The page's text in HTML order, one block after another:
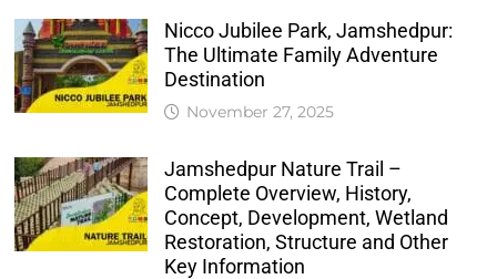
Nicco Jubilee Park, Jamshedpur:
The Ultimate Family Adventure
Destination
November 27, 2025
Jamshedpur Nature Trail –
Complete Overview, History,
Concept, Development, Wetland
Restoration, Structure and Other
Key Information